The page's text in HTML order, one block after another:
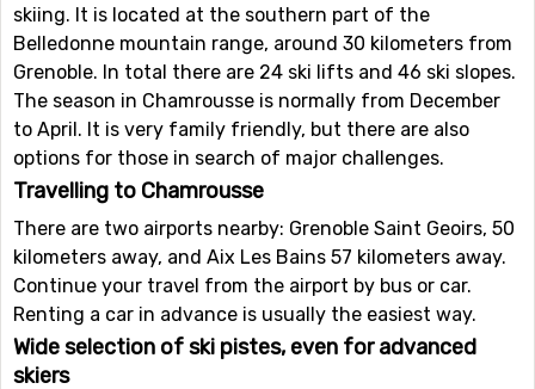
skiing. It is located at the southern part of the
Belledonne mountain range, around 30 kilometers from
Grenoble. In total there are 24 ski lifts and 46 ski slopes.
The season in Chamrousse is normally from December
to April. It is very family friendly, but there are also
options for those in search of major challenges.
Travelling to Chamrousse
There are two airports nearby: Grenoble Saint Geoirs, 50
kilometers away, and Aix Les Bains 57 kilometers away.
Continue your travel from the airport by bus or car.
Renting a car in advance is usually the easiest way.
Wide selection of ski pistes, even for advanced
skiers